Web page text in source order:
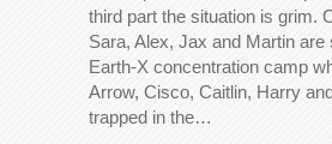
third part the situation is grim.
Sara, Alex, Jax and Martin are
Earth-X concentration camp
Arrow, Cisco, Caitlin, Harry
trapped in the…